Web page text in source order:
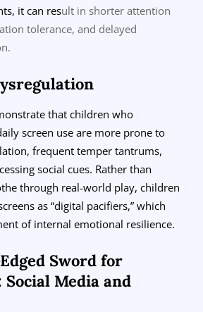
it can result in shorter attention
tolerance, and delayed
that children who
screen use are more prone to
frequent temper tantrums,
social cues. Rather than
through real-world play, children
as “digital pacifiers,” which
of internal emotional resilience.
Sword for
Social Media and